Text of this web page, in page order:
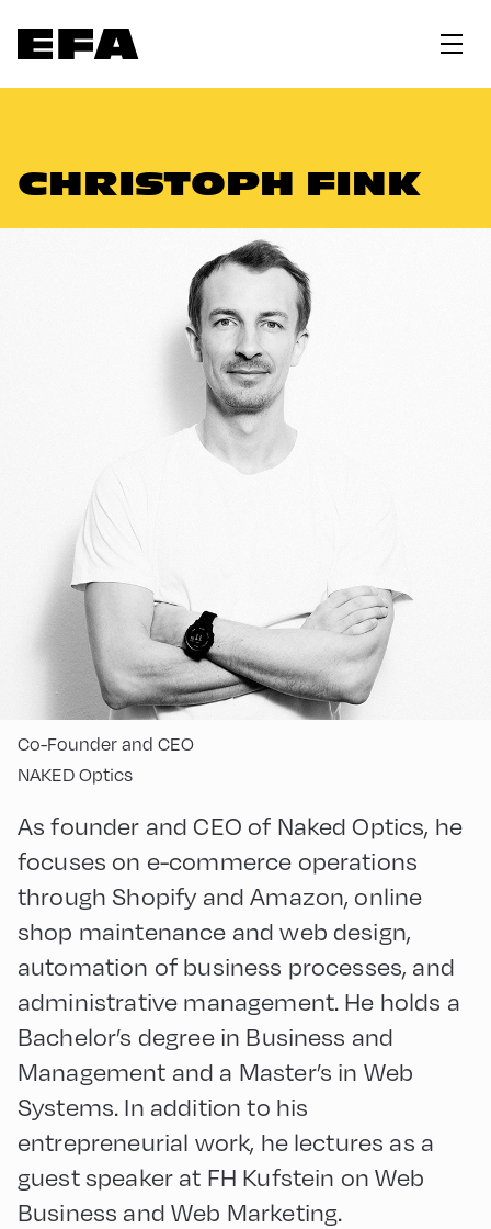
CHRISTOPH FINK
Co-Founder and CEO
NAKED Optics
As founder and CEO of Naked Optics, he
focuses on e-commerce operations
through Shopify and Amazon, online
shop maintenance and web design,
automation of business processes, and
administrative management. He holds a
Bachelor’s degree in Business and
Management and a Master’s in Web
Systems. In addition to his
entrepreneurial work, he lectures as a
guest speaker at FH Kufstein on Web
Business and Web Marketing.